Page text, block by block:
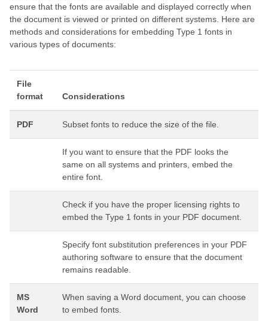
ensure that the fonts are available and displayed correctly when
the document is viewed or printed on different systems. Here are
methods and considerations for embedding Type 1 fonts in
various types of documents:
File
format
Considerations
PDF Subset fonts to reduce the size of the file.
If you want to ensure that the PDF looks the
same on all systems and printers, embed the
entire font.
Check if you have the proper licensing rights to
embed the Type 1 fonts in your PDF document.
Specify font substitution preferences in your PDF
authoring software to ensure that the document
remains readable.
MS
Word
When saving a Word document, you can choose
to embed fonts.